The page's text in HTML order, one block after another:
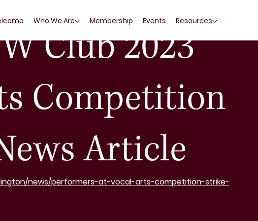
Who We Are Membership Events Resources
Club 2023
Competition
Article
news/performers-at-vocal-arts-competition-strike-